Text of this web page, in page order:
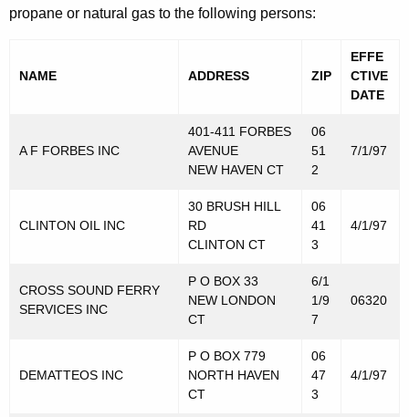
K
w
d
y
D
s
propane or natural gas to the following persons:
NAME ADDRESS ZIP
EFFE
CTIVE
DATE
A F FORBES INC
401-411 FORBES
AVENUE
NEW HAVEN CT
06
51
2
7/1/97
CLINTON OIL INC
30 BRUSH HILL
RD
CLINTON CT
06
41
3
4/1/97
CROSS SOUND FERRY
SERVICES INC
P O BOX 33
NEW LONDON
CT
6/1
1/9
7
06320
DEMATTEOS INC
P O BOX 779
NORTH HAVEN
CT
06
47
3
4/1/97